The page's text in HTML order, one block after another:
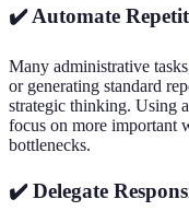
✔️ Automate
Many administrative
or generating standard
strategic thinking. Using
focus on more important
bottlenecks.
✔️ Delegate